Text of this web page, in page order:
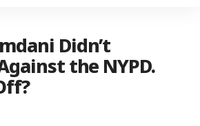
Didn’t
the NYPD.